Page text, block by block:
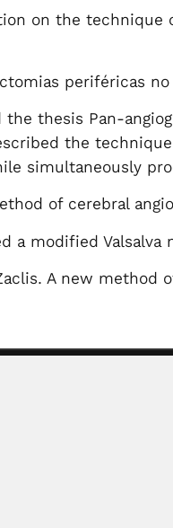
on the technique
periféricas
the thesis Pan-
the
simultaneously
of cerebral
a modified Valsalva
A new method
Lillo, Argentine naturalist